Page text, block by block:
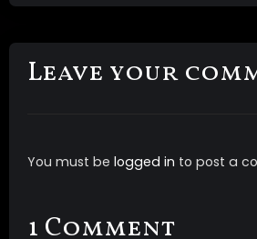
Leave your
You must be logged in to post a
1 Comment